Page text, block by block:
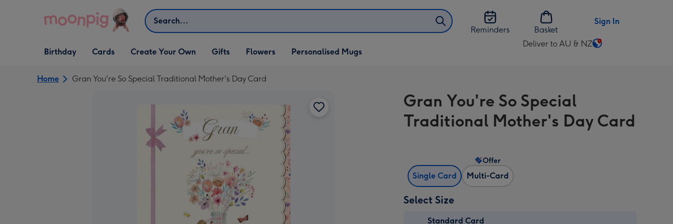
Search
Reminders
Basket
Sign In
Open Birthday
dropdown
Birthday
Open Cards
dropdown
Cards
Open Create Your Own
dropdown
Create Your Own
Open Gifts
dropdown
Gifts Flowers Personalised Mugs
Deliver to AU & NZ
Change
AU
&
NZ
Home Gran You're So Special Traditional Mother's Day Card
Gran You're So Special
Traditional Mother's Day Card
Single Card Multi-Card
Offer
Select Size
Standard Card